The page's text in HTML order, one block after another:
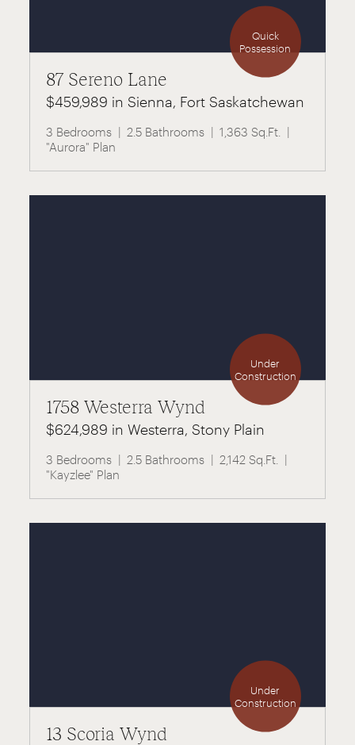
87 Sereno Lane
$459,989 in Sienna, Fort Saskatchewan
3 Bedrooms 2.5 Bathrooms
1,363 Sq.Ft.
"Aurora" Plan
Quick
Possession
1758 Westerra Wynd
$624,989 in Westerra, Stony Plain
3 Bedrooms 2.5 Bathrooms
2,142 Sq.Ft.
"Kayzlee" Plan
Under
Construction
13 Scoria Wynd
Under
Construction